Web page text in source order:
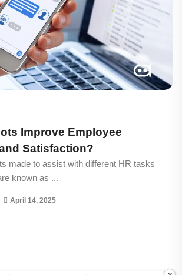
Improve Employee
Satisfaction?
made to assist with different HR tasks
known as ...
April 14, 2025